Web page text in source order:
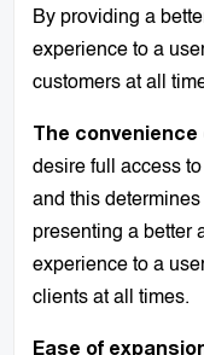
By providing a
experience to a
customers at all
The
desire full access
and this
presenting a better
experience to a
clients at all times.
Ease of